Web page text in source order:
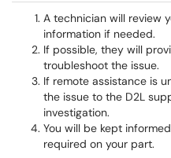
A technician will review
information if needed.
If possible, they will
troubleshoot the issue.
If remote assistance is
the issue to the D2L
investigation.
You will be kept
required on your part.